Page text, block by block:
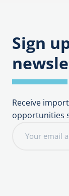
Sign
Receive
opportunities